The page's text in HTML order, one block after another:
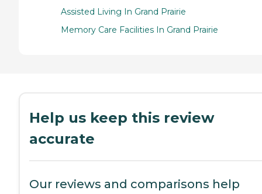
Assisted Living In Grand Prairie
Memory Care Facilities In Grand Prairie
Help us keep this review
accurate
Our reviews and comparisons help